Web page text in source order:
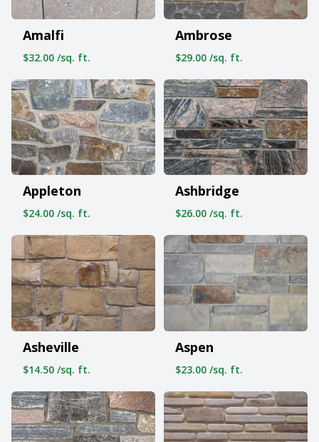
Amalfi
$32.00 /sq. ft.
Ambrose
$29.00 /sq. ft.
Appleton
$24.00 /sq. ft.
Ashbridge
$26.00 /sq. ft.
Asheville
$14.50 /sq. ft.
Aspen
$23.00 /sq. ft.